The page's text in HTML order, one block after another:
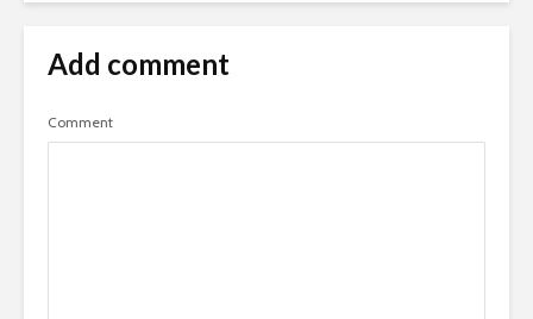
Add comment
Comment